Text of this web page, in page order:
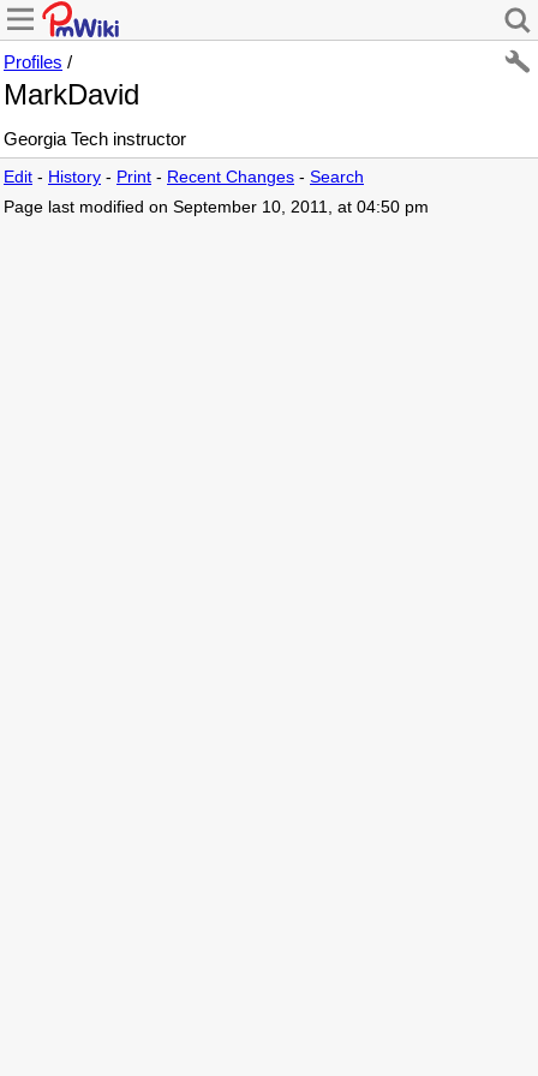
Profiles /
MarkDavid
Georgia Tech instructor
Edit - History - Print - Recent Changes - Search
Page last modified on September 10, 2011, at 04:50 pm